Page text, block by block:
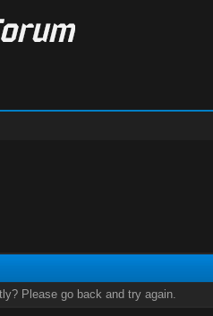
Please go back and try again.